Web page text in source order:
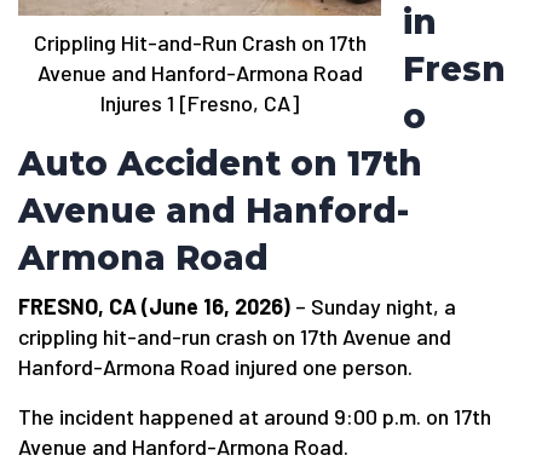
Crippling Hit-and-Run Crash on 17th
Avenue and Hanford-Armona Road
Injures 1 [Fresno, CA]
in
Fresn
o
Auto Accident on 17th
Avenue and Hanford-
Armona Road
FRESNO, CA (June 16, 2026) – Sunday night, a
crippling hit-and-run crash on 17th Avenue and
Hanford-Armona Road injured one person.
The incident happened at around 9:00 p.m. on 17th
Avenue and Hanford-Armona Road.